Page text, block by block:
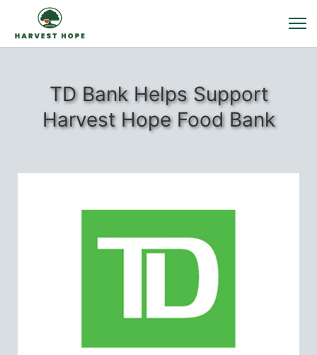
TD Bank Helps Support
Harvest Hope Food Bank